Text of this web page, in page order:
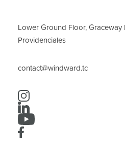
Lower Ground Floor, Graceway
Providenciales
contact@windward.tc